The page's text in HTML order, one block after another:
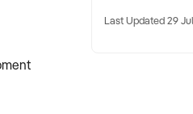
Last Updated 29